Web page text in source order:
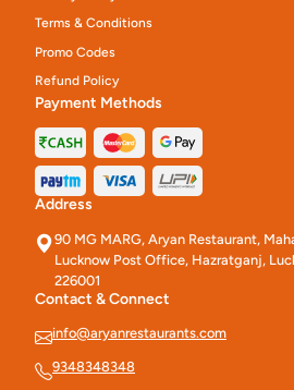
Terms & Conditions
Promo Codes
Refund Policy
Payment Methods
Address
90 MG MARG, Aryan Restaurant,
Lucknow Post Office, Hazratganj,
226001
Contact & Connect
info@aryanrestaurants.com
9348348348